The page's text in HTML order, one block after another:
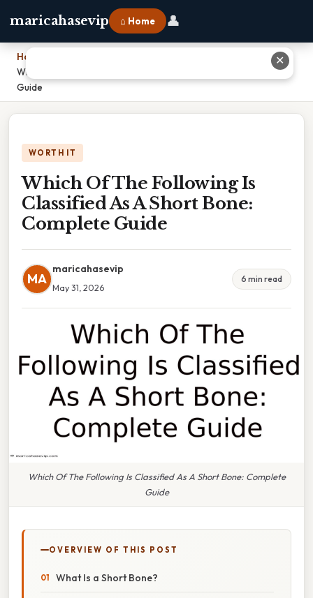
maricahasevip ⌂ Home 👤
Home
Which Of The Following Is Classified As A Short Bone: Complete
Guide
WORTH IT
Which Of The Following Is
Classified As A Short Bone:
Complete Guide
MA
maricahasevip
May 31, 2026
6 min read
Which Of The Following Is Classified As A Short Bone: Complete
Guide
OVERVIEW OF THIS POST
What Is a Short Bone?
✕